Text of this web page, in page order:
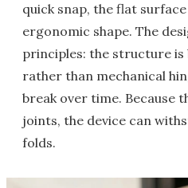
quick snap, the flat
ergonomic shape. The
principles: the structure
rather than mechanical
break over time. Because
joints, the device can
folds.